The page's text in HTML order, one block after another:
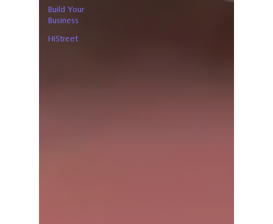
Build Your
Business
HiStreet